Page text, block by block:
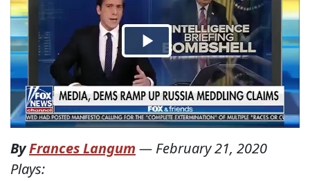
ByFrances Langum — February 21, 2020
Plays: